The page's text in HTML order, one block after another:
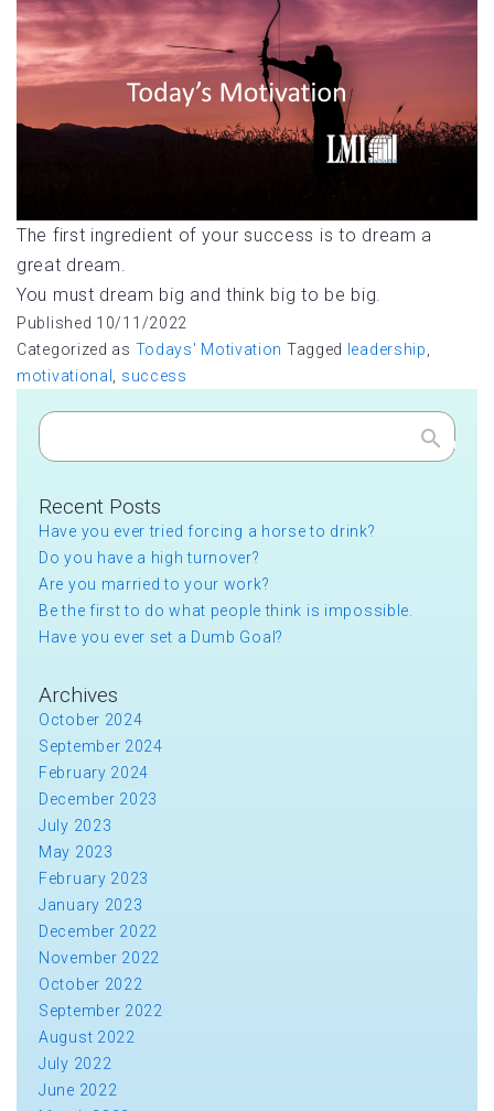
The first ingredient of your success is to dream a
great dream.
You must dream big and think big to be big.
Published 10/11/2022
Categorized as Todays' Motivation Tagged leadership
motivational
success
Search
Recent Posts
Have you ever tried forcing a horse to drink?
Do you have a high turnover?
Are you married to your work?
Be the first to do what people think is impossible.
Have you ever set a Dumb Goal?
Archives
October 2024
September 2024
February 2024
December 2023
July 2023
May 2023
February 2023
January 2023
December 2022
November 2022
October 2022
September 2022
August 2022
July 2022
June 2022